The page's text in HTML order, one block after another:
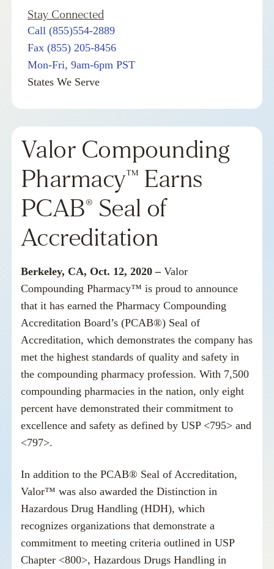
Stay Connected
Call (855)554-2889
Fax (855) 205-8456
Mon-Fri, 9am-6pm PST
States We Serve
Valor Compounding
Pharmacy™ Earns
PCAB® Seal of
Accreditation
Berkeley, CA, Oct. 12, 2020 –Valor
Compounding Pharmacy™ is proud to announce
that it has earned thePharmacy Compounding
Accreditation Board’s (PCAB®) Seal of
Accreditation, which demonstrates the company has
met the highest standards of quality and safety in
the compounding pharmacy profession. With 7,500
compounding pharmacies in the nation, only eight
percent have demonstrated their commitment to
excellence and safety as defined by USP <795> and
<797>.
In addition to the PCAB® Seal of Accreditation,
Valor™ was also awarded the Distinction in
Hazardous Drug Handling (HDH), which
recognizes organizations that demonstrate a
commitment to meeting criteria outlined in USP
Chapter <800>, Hazardous Drugs Handling in